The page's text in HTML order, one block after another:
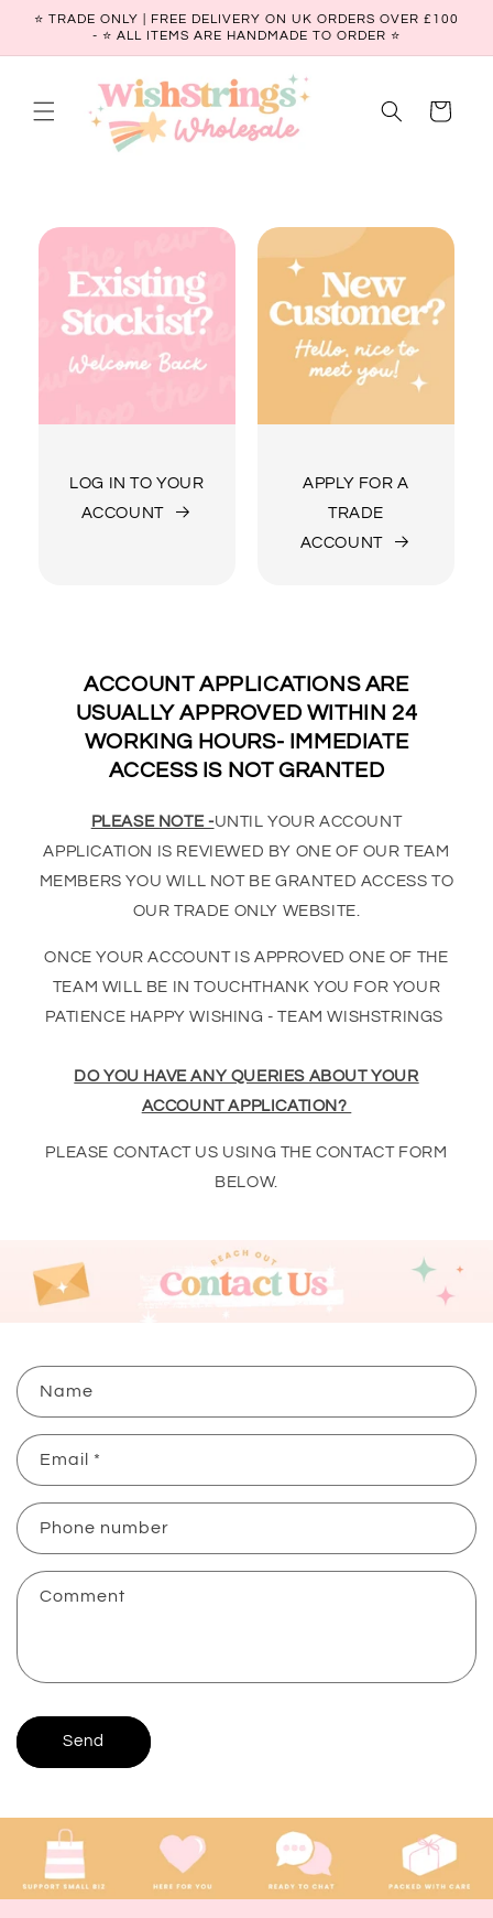
Skip to
content
⭐ TRADE ONLY | FREE DELIVERY ON UK ORDERS OVER £100
- ⭐️ ALL ITEMS ARE HANDMADE TO ORDER ⭐
Cart
LOG IN TO YOUR
ACCOUNT
APPLY FOR A
TRADE
ACCOUNT
ACCOUNT APPLICATIONS ARE
USUALLY APPROVED WITHIN 24
WORKING HOURS- IMMEDIATE
ACCESS IS NOT GRANTED
PLEASE NOTE -UNTIL YOUR ACCOUNT
APPLICATION IS REVIEWED BY ONE OF OUR TEAM
MEMBERS YOU WILL NOT BE GRANTED ACCESS TO
OUR TRADE ONLY WEBSITE.
ONCE YOUR ACCOUNT IS APPROVED ONE OF THE
TEAM WILL BE IN TOUCHTHANK YOU FOR YOUR
PATIENCE HAPPY WISHING - TEAM WISHSTRINGS
DO YOU HAVE ANY QUERIES ABOUT YOUR
ACCOUNT APPLICATION?
PLEASE CONTACT US USING THE CONTACT FORM
BELOW.
C
o
n
t
c
t
f
m
Name
Email *
Phone number
Comment
Send